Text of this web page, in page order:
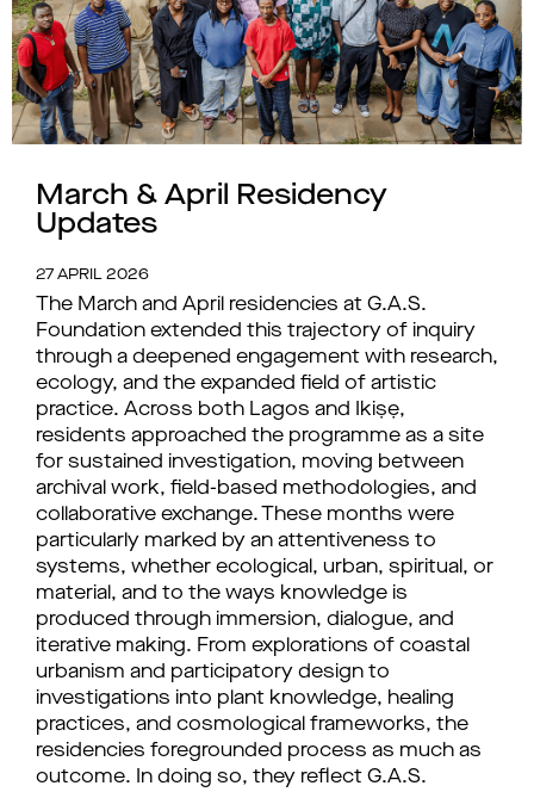
March & April Residency
Updates
27 APRIL 2026
The March and April residencies at G.A.S.
Foundation extended this trajectory of inquiry
through a deepened engagement with research,
ecology, and the expanded field of artistic
practice. Across both Lagos and Ikiṣẹ,
residents approached the programme as a site
for sustained investigation, moving between
archival work, field-based methodologies, and
collaborative exchange. These months were
particularly marked by an attentiveness to
systems, whether ecological, urban, spiritual, or
material, and to the ways knowledge is
produced through immersion, dialogue, and
iterative making. From explorations of coastal
urbanism and participatory design to
investigations into plant knowledge, healing
practices, and cosmological frameworks, the
residencies foregrounded process as much as
outcome. In doing so, they reflect G.A.S.